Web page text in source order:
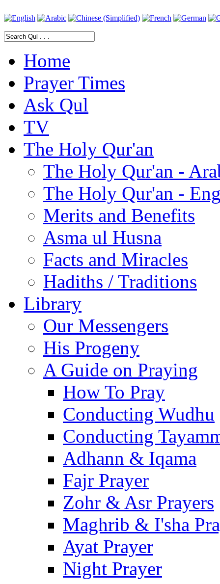
Home
Prayer Times
Ask Qul
TV
The Holy Qur'an
The Holy Qur'an -
The Holy Qur'an -
Merits and Benefits
Asma ul Husna
Facts and Miracles
Hadiths / Traditions
Library
Our Messengers
His Progeny
A Guide on Praying
How To Pray
Conducting Wudhu
Conducting
Adhann & Iqama
Fajr Prayer
Zohr & Asr Prayers
Maghrib & I'sha
Ayat Prayer
Night Prayer